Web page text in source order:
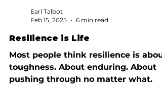
Earl Talbot
Feb 15, 2025
6 min read
Resilience is Life